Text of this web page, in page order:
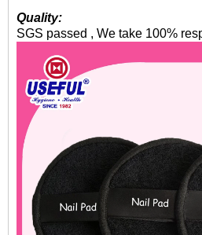
Quality:
SGS passed , We take 100%